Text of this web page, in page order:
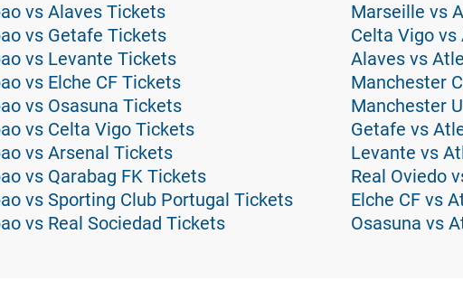
vs Alaves Tickets
vs Getafe Tickets
vs Levante Tickets
vs Elche CF Tickets
vs Osasuna Tickets
vs Celta Vigo Tickets
vs Arsenal Tickets
vs Qarabag FK Tickets
vs Sporting Club Portugal Tickets
vs Real Sociedad Tickets
Marseille vs
Celta Vigo
Alaves vs
Manchester
Manchester
Getafe vs
Levante vs
Real Oviedo
Elche CF vs
Osasuna vs